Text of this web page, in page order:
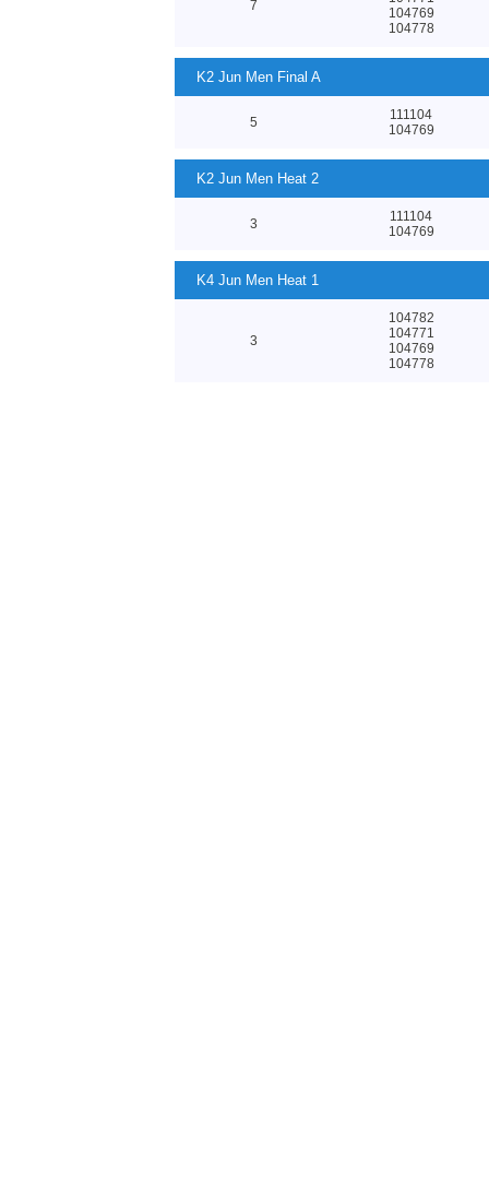
7
104769
104778
K2 Jun Men Final A
5
111104
104769
K2 Jun Men Heat 2
3
111104
104769
K4 Jun Men Heat 1
3
104782
104771
104769
104778